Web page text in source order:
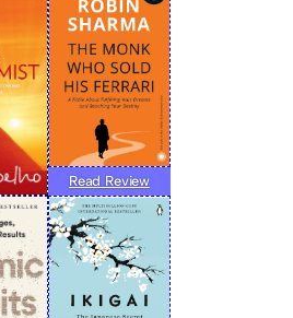
Read Review